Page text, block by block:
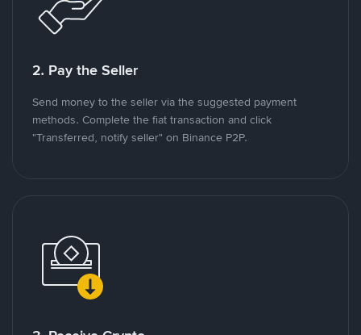
2. Pay the Seller
Send money to the seller via the suggested payment
methods. Complete the fiat transaction and click
"Transferred, notify seller" on Binance P2P.